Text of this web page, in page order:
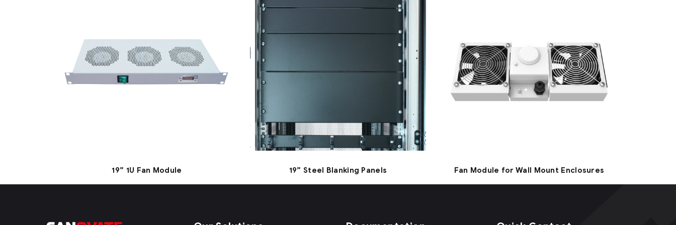
19” 1U Fan Module 19” Steel Blanking Panels Fan Module for Wall Mount Enclosures